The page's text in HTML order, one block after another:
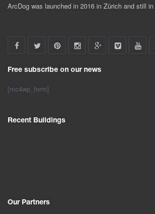
ArcDog was launched in 2016 in Zürich and still in
Free subscribe on our news
[mc4wp_form]
Recent Buildings
Our Partners